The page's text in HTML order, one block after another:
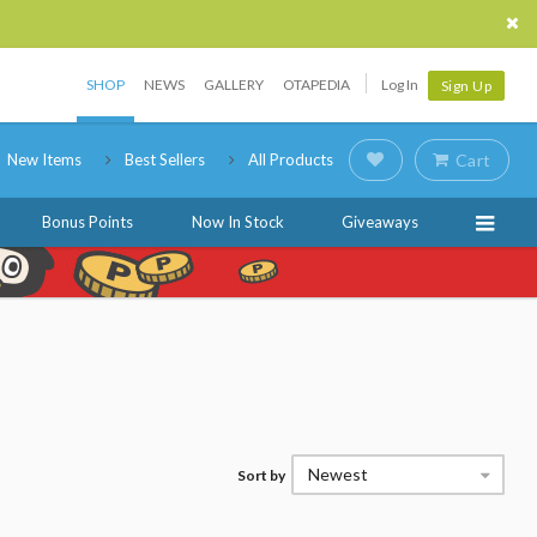
SHOP NEWS GALLERY OTAPEDIA Log In Sign Up
New Items Best Sellers All Products Cart
Bonus Points Now In Stock Giveaways
Sort by Newest